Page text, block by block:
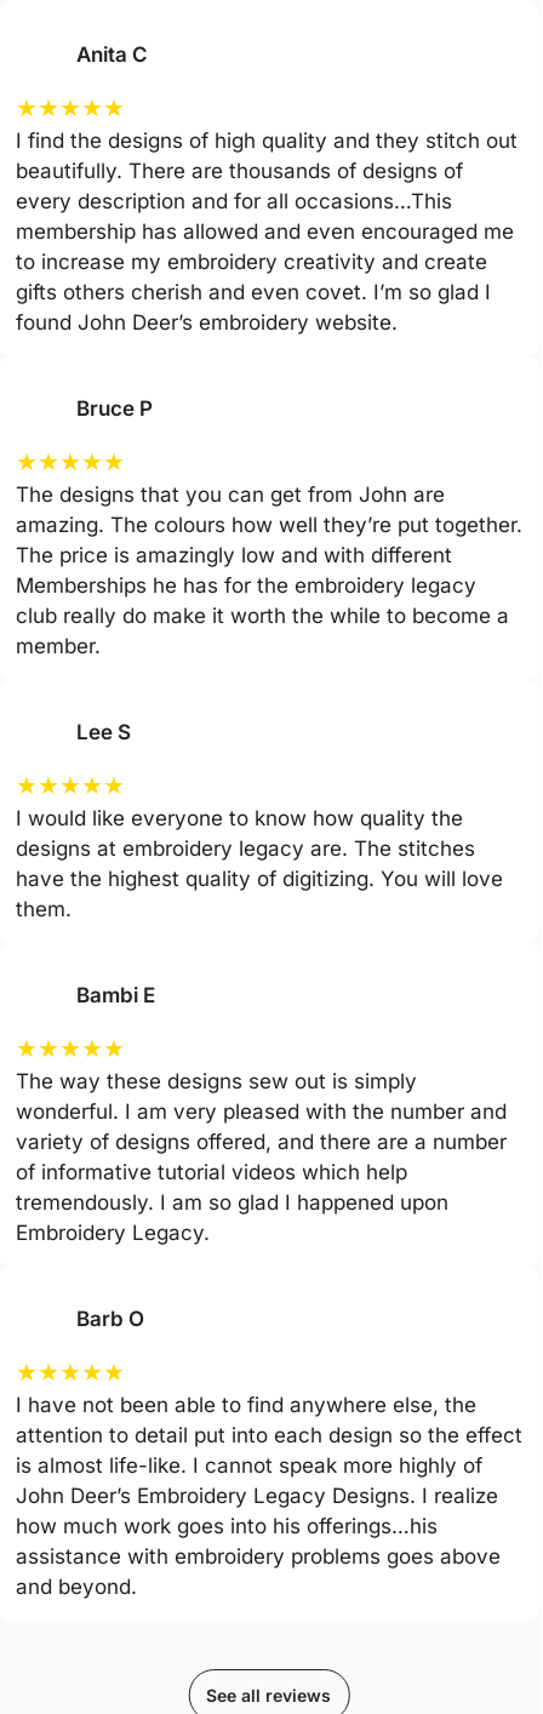
Anita C
★★★★★
I find the designs of high quality and they stitch out
beautifully. There are thousands of designs of
every description and for all occasions…This
membership has allowed and even encouraged me
to increase my embroidery creativity and create
gifts others cherish and even covet. I’m so glad I
found John Deer’s embroidery website.
Bruce P
★★★★★
The designs that you can get from John are
amazing. The colours how well they’re put together.
The price is amazingly low and with different
Memberships he has for the embroidery legacy
club really do make it worth the while to become a
member.
Lee S
★★★★★
I would like everyone to know how quality the
designs at embroidery legacy are. The stitches
have the highest quality of digitizing. You will love
them.
Bambi E
★★★★★
The way these designs sew out is simply
wonderful. I am very pleased with the number and
variety of designs offered, and there are a number
of informative tutorial videos which help
tremendously. I am so glad I happened upon
Embroidery Legacy.
Barb O
★★★★★
I have not been able to find anywhere else, the
attention to detail put into each design so the effect
is almost life-like. I cannot speak more highly of
John Deer’s Embroidery Legacy Designs. I realize
how much work goes into his offerings…his
assistance with embroidery problems goes above
and beyond.
See all reviews